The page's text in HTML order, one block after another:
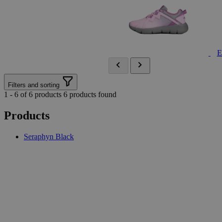
Filters and sorting
1 - 6 of 6 products 6 products found
Products
Seraphyn Black